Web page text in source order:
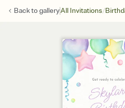
Back togalleryAll Invitations/